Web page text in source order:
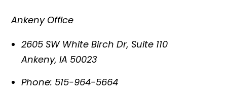
Ankeny Office
2605 SW White Birch Dr, Suite 110
Ankeny,IA 50023
Phone: 515-964-5664